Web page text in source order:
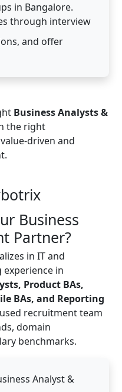
in Bangalore.
through interview
and offer
Business Analysts &
the right
driven and
Business
Partner?
in IT and
in
Product BAs,
BAs, and Reporting
recruitment team
domain
benchmarks.
Analyst &